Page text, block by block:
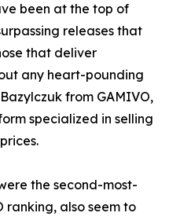
been at the top of
releases that
that deliver
any heart-pounding
from GAMIVO,
specialized in selling
the second-most-
ranking, also seem to